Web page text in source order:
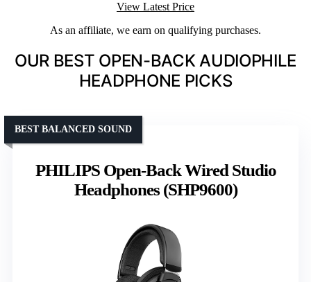
View Latest Price
As an affiliate, we earn on qualifying purchases.
OUR BEST OPEN-BACK AUDIOPHILE
HEADPHONE PICKS
PHILIPS Open-Back Wired Studio
Headphones (SHP9600)
BEST BALANCED SOUND